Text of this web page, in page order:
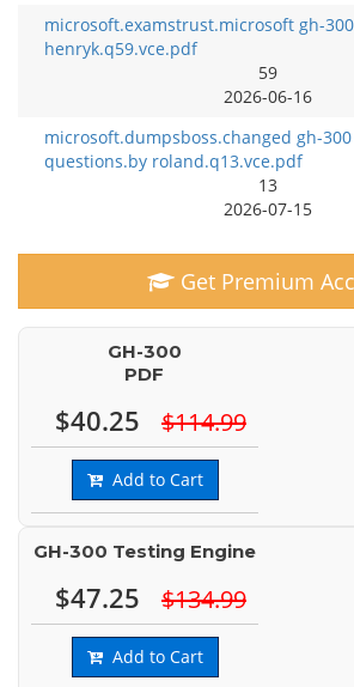
microsoft.examstrust.microsoft gh-
henryk.q59.vce.pdf
59
2026-06-16
microsoft.dumpsboss.changed gh-300
questions.by roland.q13.vce.pdf
13
2026-07-15
Get Premium
GH-300
PDF
$40.25 $114.99
Add to Cart
GH-300 Testing Engine
$47.25 $134.99
Add to Cart